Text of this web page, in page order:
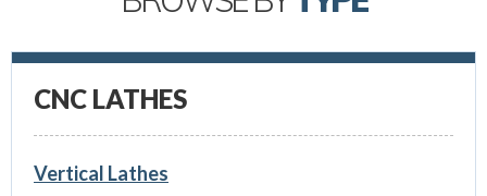
CNC LATHES
Vertical Lathes